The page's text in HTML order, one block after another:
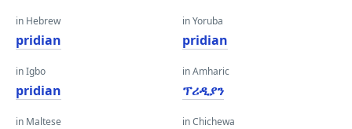
in Hebrew
pridian
in Igbo
pridian
in Maltese
in Yoruba
pridian
in Amharic
ፕሪዲያን
in Chichewa